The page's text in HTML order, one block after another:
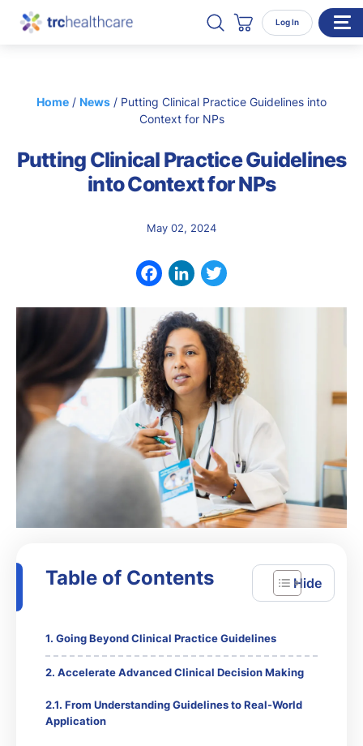
Search TRC Healthcare
Open Search
Cart Log In
Enterprise Organizations
RESOURCES
Home / News / Putting Clinical Practice Guidelines into
Context for NPs
Putting Clinical Practice Guidelines
into Context for NPs
May 02, 2024
Table of Contents
Going Beyond Clinical Practice Guidelines
Accelerate Advanced Clinical Decision Making
From Understanding Guidelines to Real-World
Application